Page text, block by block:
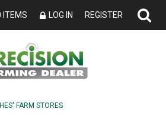
ITEMS LOG IN REGISTER
FARM STORES